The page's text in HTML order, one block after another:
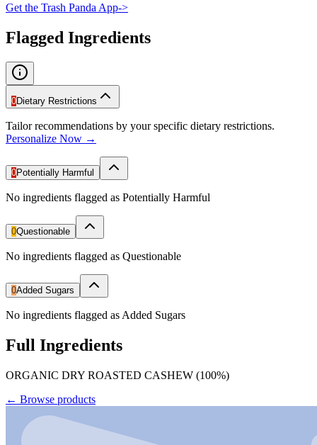
Get the Trash Panda App->
Flagged Ingredients
0Dietary Restrictions
Tailor recommendations by your specific dietary restrictions.
Personalize Now →
0Potentially Harmful
No ingredients flagged as Potentially Harmful
0Questionable
No ingredients flagged as Questionable
0Added Sugars
No ingredients flagged as Added Sugars
Full Ingredients
ORGANIC DRY ROASTED CASHEW (100%)
← Browse products